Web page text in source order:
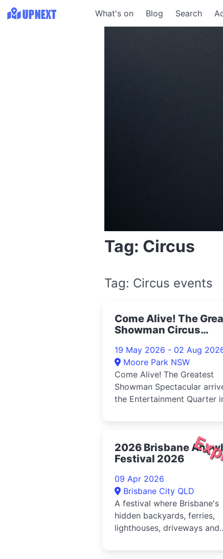
What's on Blog Search
Tag: Circus
Tag: Circus events
Come Alive! The
Showman Circus
2026
19 May 2026 - 02 Aug
Moore Park NSW
Come Alive! The Greatest
Showman Spectacular
the Entertainment Quarter
int...
2026 Brisbane
Festival 2026
09 Apr 2026
Brisbane City QLD
A festival where Brisbane's
hidden backyards, ferries,
lighthouses, driveways and
stage - anywhere but where